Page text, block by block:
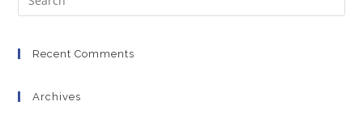
Recent Comments
Archives